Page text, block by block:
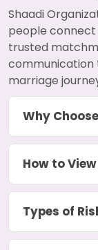
Shaadi
people
trusted
communication
marriage
Why
How to
Types of